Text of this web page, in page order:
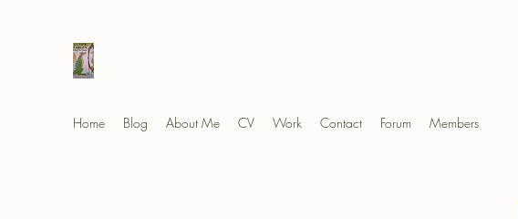
Home Blog About Me CV Work Contact Forum Members